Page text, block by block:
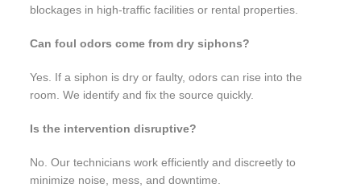
blockages in high-traffic facilities or rental properties.
Can foul odors come from dry siphons?
Yes. If a siphon is dry or faulty, odors can rise into the
room. We identify and fix the source quickly.
Is the intervention disruptive?
No. Our technicians work efficiently and discreetly to
minimize noise, mess, and downtime.